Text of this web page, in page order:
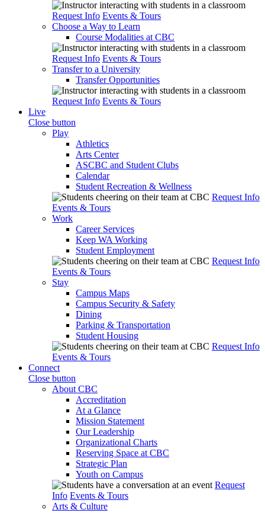
Request Info Events & Tours
Choose a Way to Learn
Course Modalities at CBC
Request Info Events & Tours
Transfer to a University
Transfer Opportunities
Request Info Events & Tours
Live
Close button
Play
Athletics
Arts Center
ASCBC and Student Clubs
Calendar
Student Recreation & Wellness
Request Info
Events & Tours
Work
Career Services
Keep WA Working
Student Employment
Request Info
Events & Tours
Stay
Campus Maps
Campus Security & Safety
Dining
Parking & Transportation
Student Housing
Request Info
Events & Tours
Connect
Close button
About CBC
Accreditation
At a Glance
Mission Statement
Our Leadership
Organizational Charts
Reserving Space at CBC
Strategic Plan
Youth on Campus
Request
Info Events & Tours
Arts & Culture